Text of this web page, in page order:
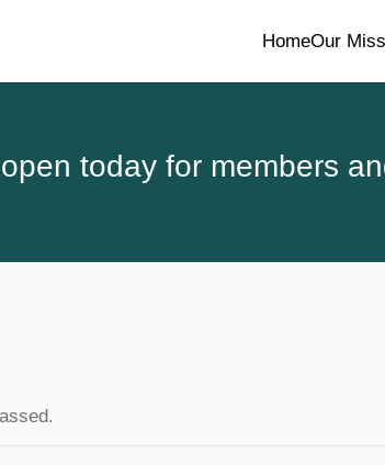
HomeOur
today for members